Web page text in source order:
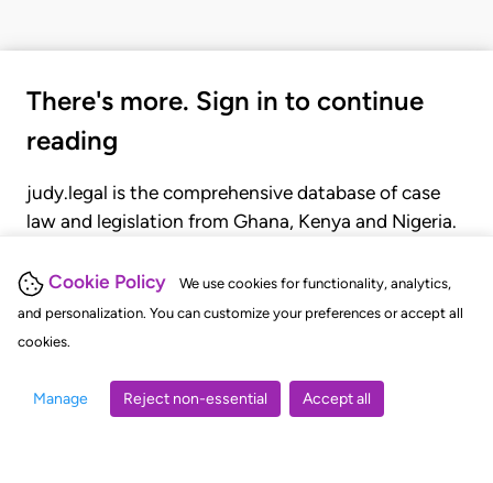
Cookie Policy
We use cookies for functionality, analytics,
and personalization. You can customize your preferences or accept all
cookies.
Manage Reject non-essential Accept all
There's more. Sign in to continue
reading
judy.legal is the comprehensive database of case
law and legislation from Ghana, Kenya and Nigeria.
judgments, statutes, and rules of court.